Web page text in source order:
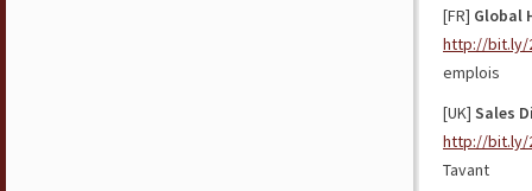
[FR] Global
http://bit.ly/
emplois
[UK] Sales
http://bit.ly/
Tavant